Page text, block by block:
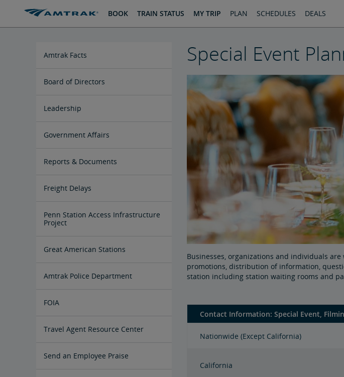
BOOK TRAIN STATUS MY TRIP PLAN SCHEDULES DEALS
Amtrak Facts
State Economic Impact Brochures
State Fact Sheets
Stakeholder FAQs
Board of Directors
Ronald Batory
David Capozzi
Lanhee Chen, Ph.D.
Elaine Clegg
Anthony Coscia
Robert A. Gleason
Christopher Koos
Joel Szabat
Leadership
Government Affairs
Congressional Testimony
Reports & Documents
Document Archive
Freight Delays
Penn Station Access Infrastructure
Project
Great American Stations
Amtrak Police Department
FOIA
Instructions for Submitting a FOIA
Travel Agent Resource Center
Corporate Travel Agent
Exchanges and Refunds
Send an Employee Praise
Special Event
Businesses, organizations and individuals
promotions, distribution of information,
station including station waiting rooms and
Contact Information: Special Event,
Nationwide (Except California)
California